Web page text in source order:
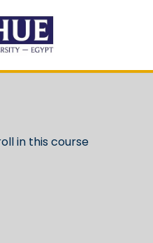
in this course